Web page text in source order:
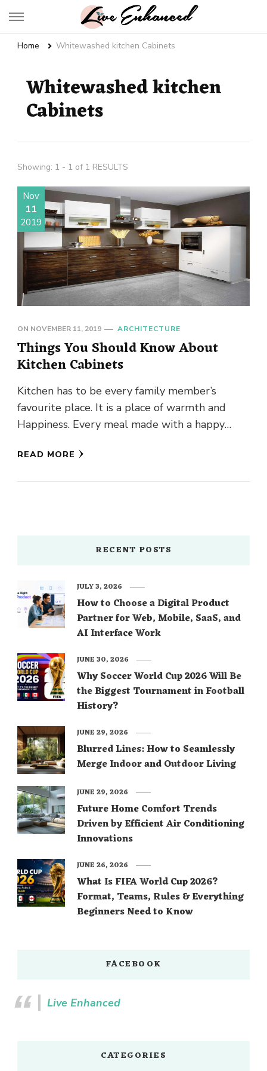
Live Enhanced
Home Whitewashed kitchen Cabinets
Whitewashed kitchen
Cabinets
Showing: 1 - 1 of 1 RESULTS
Nov
11
2019
ON NOVEMBER 11, 2019 ARCHITECTURE
Things You Should Know About
Kitchen Cabinets
Kitchen has to be every family member’s
favourite place. It is a place of warmth and
Happiness. Every meal made with a happy
READ MORE
RECENT POSTS
How to Choose a Digital Product
Partner for Web, Mobile, SaaS, and
AI Interface Work
JULY 3, 2026
Why Soccer World Cup 2026 Will Be
the Biggest Tournament in Football
History?
JUNE 30, 2026
Blurred Lines: How to Seamlessly
Merge Indoor and Outdoor Living
JUNE 29, 2026
Future Home Comfort Trends
Driven by Efficient Air Conditioning
Innovations
JUNE 29, 2026
What Is FIFA World Cup 2026?
Format, Teams, Rules & Everything
Beginners Need to Know
JUNE 26, 2026
FACEBOOK
Live Enhanced
CATEGORIES